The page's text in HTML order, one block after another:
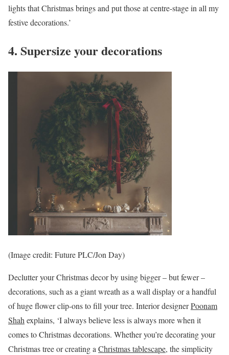
lights that Christmas brings and put those at centre-stage in all my
festive decorations.’
4. Supersize your decorations
(Image credit: Future PLC/Jon Day)
Declutter your Christmas decor by using bigger – but fewer –
decorations, such as a giant wreath as a wall display or a handful
of huge flower clip-ons to fill your tree. Interior designerPoonam
Shahexplains, ‘I always believe less is always more when it
comes to Christmas decorations. Whether you’re decorating your
Christmas tree or creating aChristmas tablescape, the simplicity